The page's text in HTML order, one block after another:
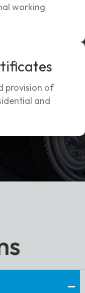
working
provision of
and